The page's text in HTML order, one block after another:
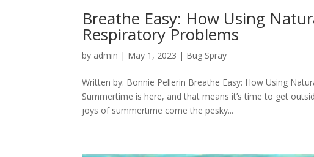
Breathe Easy: How Using
Respiratory Problems
by admin | May 1, 2023 | Bug Spray
Written by: Bonnie Pellerin Breathe Easy: How Using
Summertime is here, and that means it’s time to get
joys of summertime come the pesky...